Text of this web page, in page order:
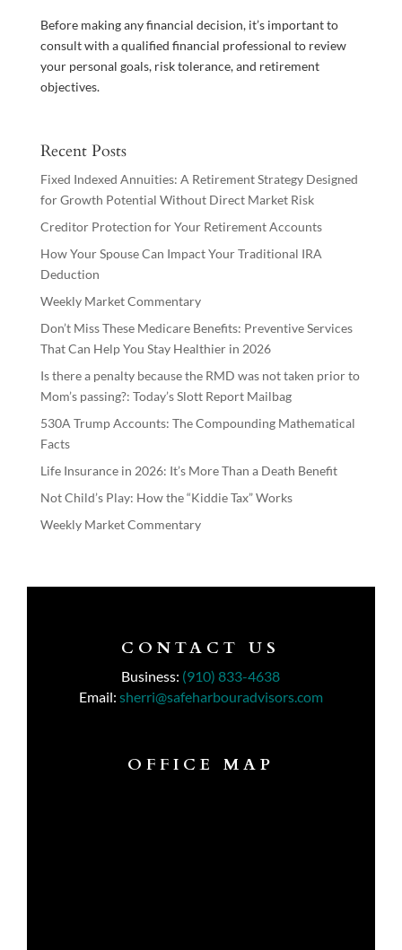
Before making any financial decision, it’s important to
consult with a qualified financial professional to review
your personal goals, risk tolerance, and retirement
objectives.
Recent Posts
Fixed Indexed Annuities: A Retirement Strategy Designed
for Growth Potential Without Direct Market Risk
Creditor Protection for Your Retirement Accounts
How Your Spouse Can Impact Your Traditional IRA
Deduction
Weekly Market Commentary
Don’t Miss These Medicare Benefits: Preventive Services
That Can Help You Stay Healthier in 2026
Is there a penalty because the RMD was not taken prior to
Mom’s passing?: Today’s Slott Report Mailbag
530A Trump Accounts: The Compounding Mathematical
Facts
Life Insurance in 2026: It’s More Than a Death Benefit
Not Child’s Play: How the “Kiddie Tax” Works
Weekly Market Commentary
CONTACT US
Business: (910) 833-4638
Email: sherri@safeharbouradvisors.com
OFFICE MAP